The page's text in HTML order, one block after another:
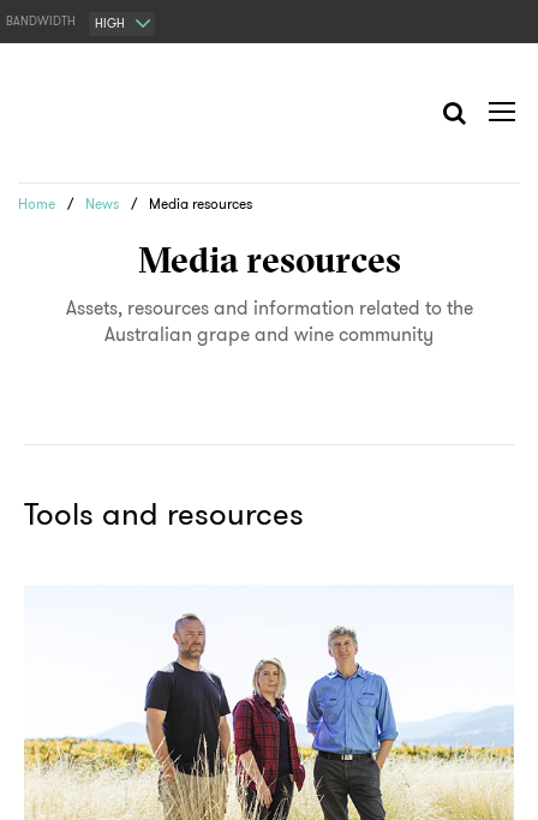
BANDWIDTH HIGH
Home / News / Media resources
Media resources
Assets, resources and information related to the
Australian grape and wine community
Tools and resources